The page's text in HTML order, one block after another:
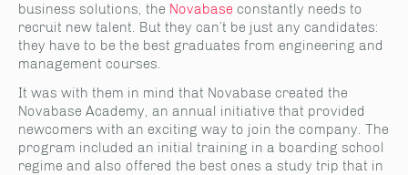
business solutions, the Novabase constantly needs to
recruit new talent. But they can’t be just any candidates:
they have to be the best graduates from engineering and
management courses.
It was with them in mind that Novabase created the
Novabase Academy, an annual initiative that provided
newcomers with an exciting way to join the company. The
program included an initial training in a boarding school
regime and also offered the best ones a study trip that in